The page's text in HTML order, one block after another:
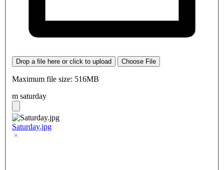
Drop a file here or click to upload Choose File
Maximum file size: 516MB
m saturday
Saturday.jpg